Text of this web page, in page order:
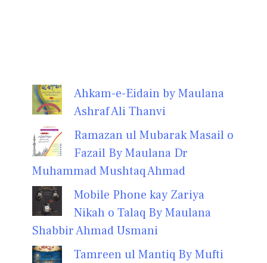
Ahkam-e-Eidain by Maulana
Ashraf Ali Thanvi
Ramazan ul Mubarak Masail o
Fazail By Maulana Dr
Muhammad Mushtaq Ahmad
Mobile Phone kay Zariya
Nikah o Talaq By Maulana
Shabbir Ahmad Usmani
Tamreen ul Mantiq By Mufti